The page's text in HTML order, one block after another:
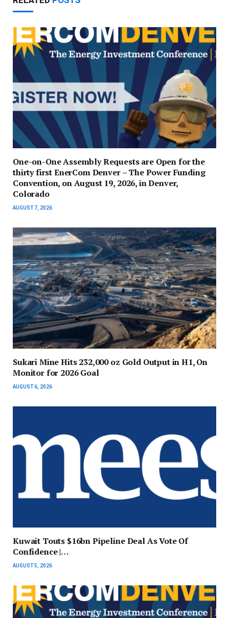
One-on-One Assembly Requests are Open for the
thirty first EnerCom Denver – The Power Funding
Convention, on August 19, 2026, in Denver,
Colorado
AUGUST 7, 2026
Sukari Mine Hits 232,000 oz Gold Output in H1, On
Monitor for 2026 Goal
AUGUST 6, 2026
Kuwait Touts $16bn Pipeline Deal As Vote Of
Confidence |…
AUGUST 5, 2026